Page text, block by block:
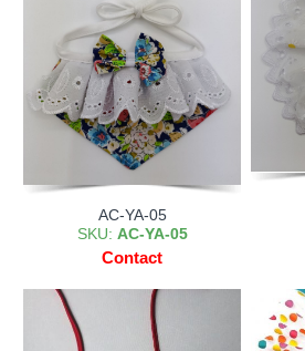
AC-YA-05
SKU: AC-YA-05
Contact